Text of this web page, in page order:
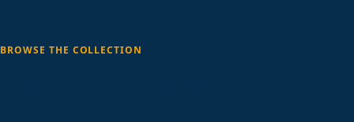
BROWSE THE COLLECTION